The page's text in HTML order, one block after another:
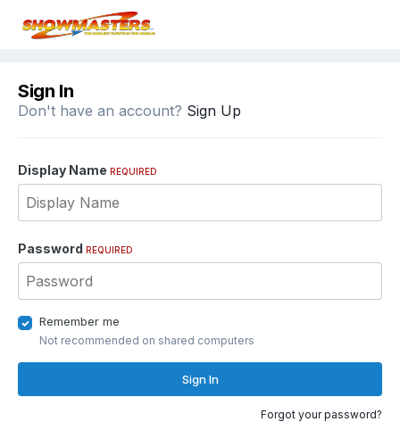
Sign In
Don't have an account? Sign Up
Display Name REQUIRED
Password REQUIRED
Remember me
Not recommended on shared computers
Sign In
Forgot your password?